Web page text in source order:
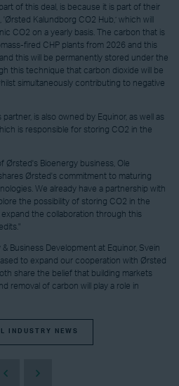
of this deal, is because it is part of their
Kalundborg CO2 Hub,’ which will
CO2 on a yearly basis. The carbon that is
fired CHP plants from 2026 and this
this will be permanently stored under the
this technique that carbon dioxide will be
simultaneously contributing to negative
is also owned by Equinor, as well as
is responsible for storing CO2 in the
Ørsted's Bioenergy business, Ole
Ørsted's commitment to maturing
We already have a partnership with
the possibility of storing CO2 in the
the collaboration through this
Business Development at Equinor, Svein
to expand our cooperation with Ørsted
share the belief that building markets
removal of carbon will play a role in
INDUSTRY NEWS